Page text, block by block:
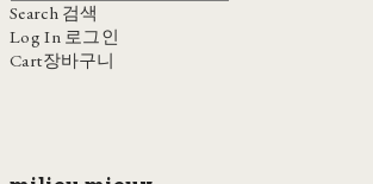
Search 검색
Log In 로그인
Cart장바구니